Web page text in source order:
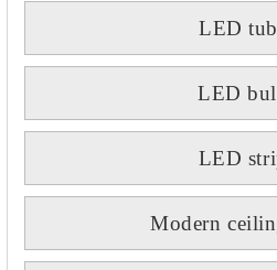
LED
LED
LED
Modern